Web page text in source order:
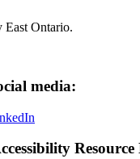
Ontario.
media: